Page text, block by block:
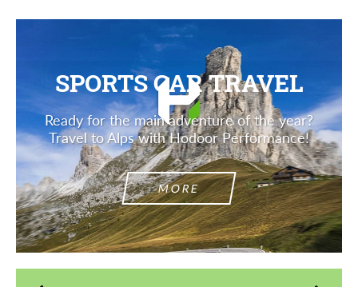
SPORTS CAR TRAVEL
Ready for the main adventure of the year?
Travel to Alps with Hodoor Performance!
MORE